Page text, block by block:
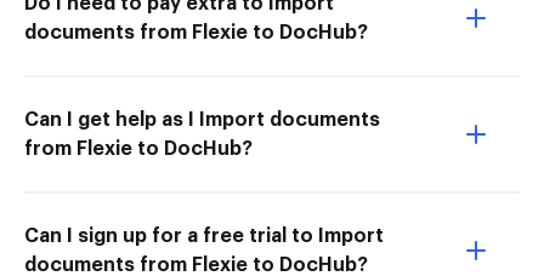
documents from Flexie to DocHub?
Can I get help as I Import documents
from Flexie to DocHub?
Can I sign up for a free trial to Import
documents from Flexie to DocHub?